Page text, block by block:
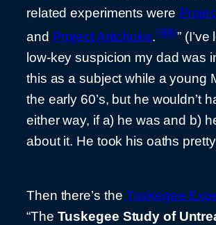
related experiments were
and Project Artichoke.[5][6]”
low-key suspicion my dad was
this as a subject while a young
the early 60’s, but he wouldn’t
either way, if a) he was and b)
about it. He took his oaths
Then there’s theTuskegee
“The Tuskegee Study of